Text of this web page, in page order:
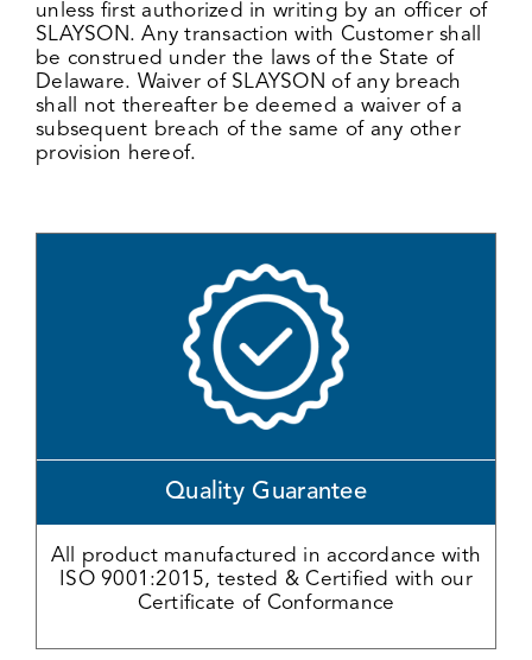
unless first authorized in writing by an officer of
SLAYSON. Any transaction with Customer shall
be construed under the laws of the State of
Delaware. Waiver of SLAYSON of any breach
shall not thereafter be deemed a waiver of a
subsequent breach of the same of any other
provision hereof.
Quality Guarantee
All product manufactured in accordance with
ISO 9001:2015, tested & Certified with our
Certificate of Conformance